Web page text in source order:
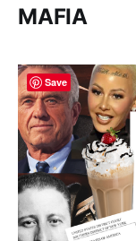
MAFIA
Save